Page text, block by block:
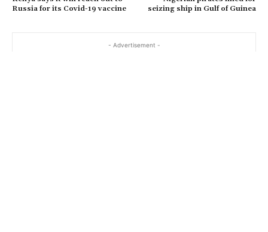
Russia for its Covid-19 vaccine
seizing ship in Gulf of Guinea
- Advertisement -